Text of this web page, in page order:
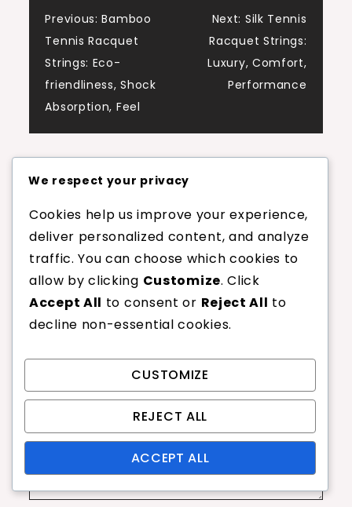
Post
navigation
Previous: Bamboo
Tennis Racquet
Strings: Eco-
friendliness, Shock
Absorption, Feel
Next: Silk Tennis
Racquet Strings:
Luxury, Comfort,
Performance
Leave a Reply
Your email address will not be published.
Required fields are marked*
Comment*
We respect your privacy
Cookies help us improve your experience,
deliver personalized content, and analyze
traffic. You can choose which cookies to
allow by clicking Customize. Click
Accept All to consent or Reject All to
decline non-essential cookies.
CUSTOMIZE
REJECT ALL
ACCEPT ALL